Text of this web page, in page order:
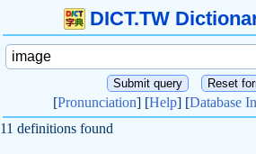
DICT.TW
[Pronunciation] [Help] [Database
11 definitions found